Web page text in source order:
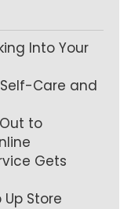
Into Your
Care and
to
Gets
Store